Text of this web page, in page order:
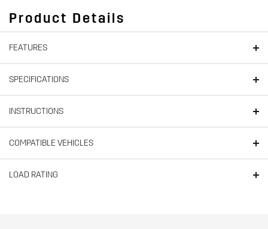
Product Details
FEATURES
SPECIFICATIONS
INSTRUCTIONS
COMPATIBLE VEHICLES
LOAD RATING